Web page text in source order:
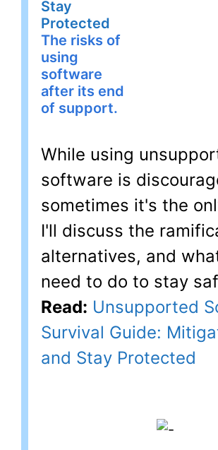
Stay
Protected
The risks of
using
software
after its end
of support.
While using
software is
sometimes it's the
I'll discuss the
alternatives, and
need to do to stay
Read: Unsupported
Survival Guide:
and Stay Protected